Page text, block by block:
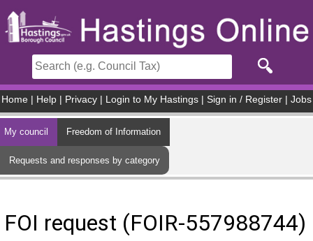
Home Help Privacy Login to My Hastings Sign in / Register Jobs
My council Freedom of Information
Requests and responses by category
FOI request (FOIR-557988744)